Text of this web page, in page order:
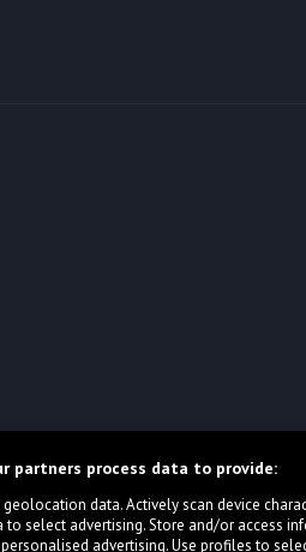
partners process data to provide:
geolocation data. Actively scan device
select advertising. Store and/or access
advertising. Use profiles to